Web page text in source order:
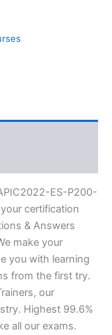
ES-P200-
certification
& Answers
make your
you with learning
from the first try.
our
Highest 99.6%
all our exams.